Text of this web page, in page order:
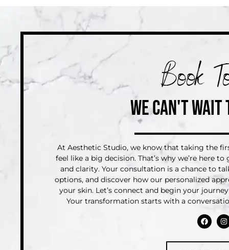
Book
WE CAN'T WAIT
At Aesthetic Studio, we know that taking the
feel like a big decision. That’s why we’re here
and clarity. Your consultation is a chance to
options, and discover how our personalized
your skin. Let’s connect and begin your
Your transformation starts with a